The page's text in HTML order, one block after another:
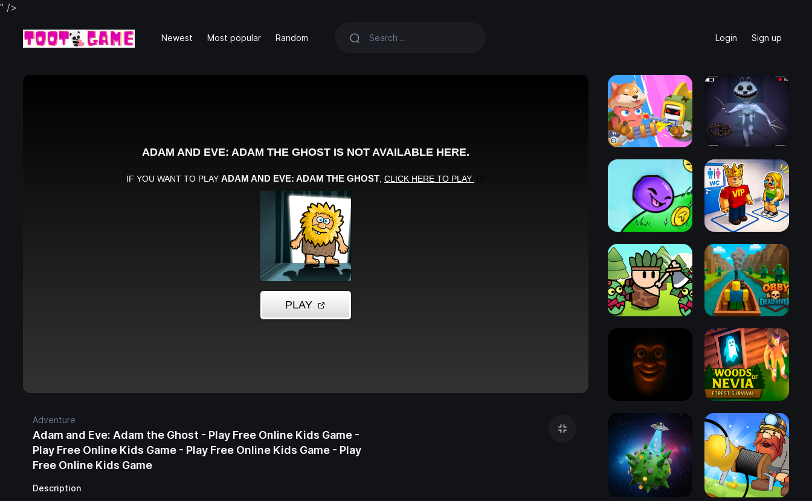
" />
Newest Most popular Random Login Sign up
Adventure
Adam and Eve: Adam the Ghost - Play Free Online Kids Game -
Play Free Online Kids Game - Play Free Online Kids Game - Play
Free Online Kids Game
Description